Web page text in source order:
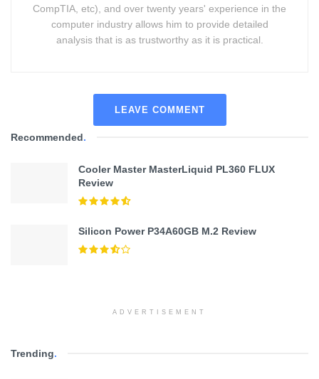
CompTIA, etc), and over twenty years' experience in the
computer industry allows him to provide detailed
analysis that is as trustworthy as it is practical.
LEAVE COMMENT
Recommended.
Cooler Master MasterLiquid PL360 FLUX
Review
Silicon Power P34A60GB M.2 Review
ADVERTISEMENT
Trending.